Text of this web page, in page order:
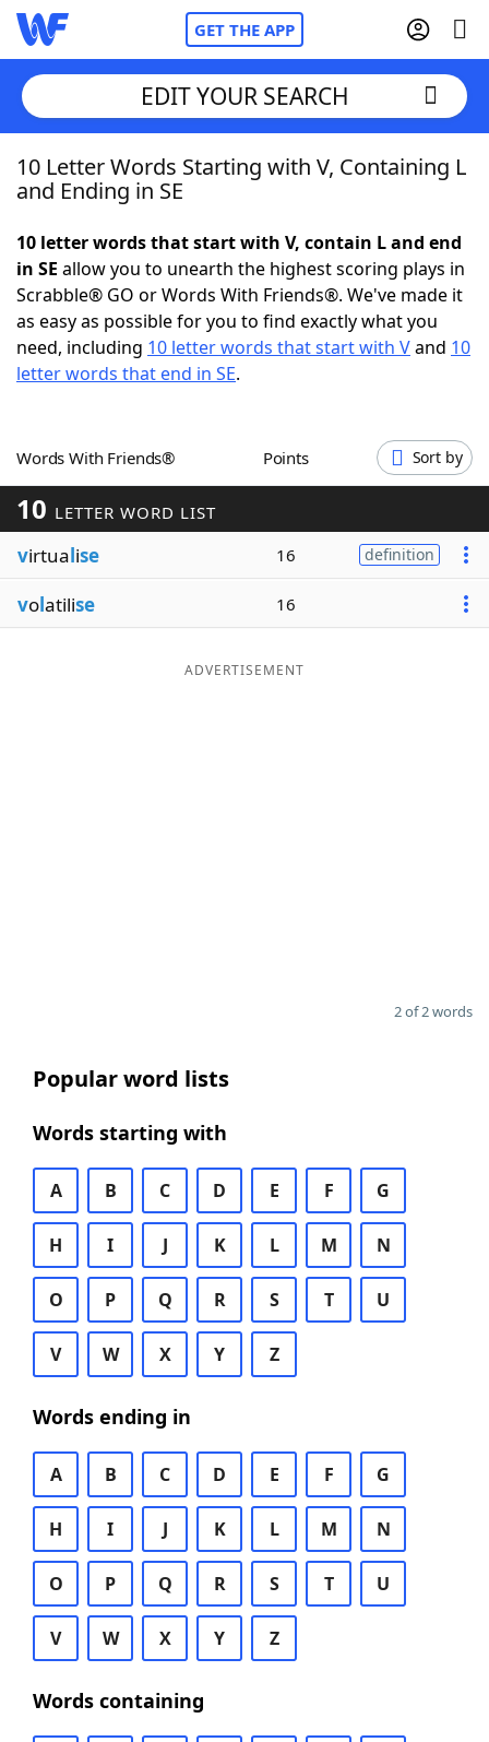
GET THE APP
Home
NYT Crossplay Cheat
ScrabbleHelpers
Word GamesHelpers
Word ListMaker
Blog
EDIT YOUR SEARCH
10 Letter Words Starting with V, Containing L
and Ending in SE
10 letter words that start with V, contain L and end
in SE allow you to unearth the highest scoring plays in
Scrabble® GO or Words With Friends®. We've made it
as easy as possible for you to find exactly what you
need, including 10 letter words that start with Vand 10
letter words that end in SE.
Words With Friends® Points Sort by
10 LETTER WORD LIST
virtualise 16 definition
volatilise 16
ADVERTISEMENT
2 of 2 words
Popular word lists
Words starting with
A B C D E F G
H I J K L M N
O P Q R S T U
V W X Y Z
Words ending in
A B C D E F G
H I J K L M N
O P Q R S T U
V W X Y Z
Words containing